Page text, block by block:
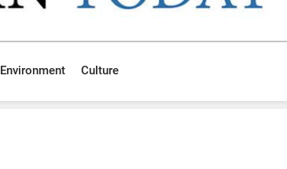
Environment Culture